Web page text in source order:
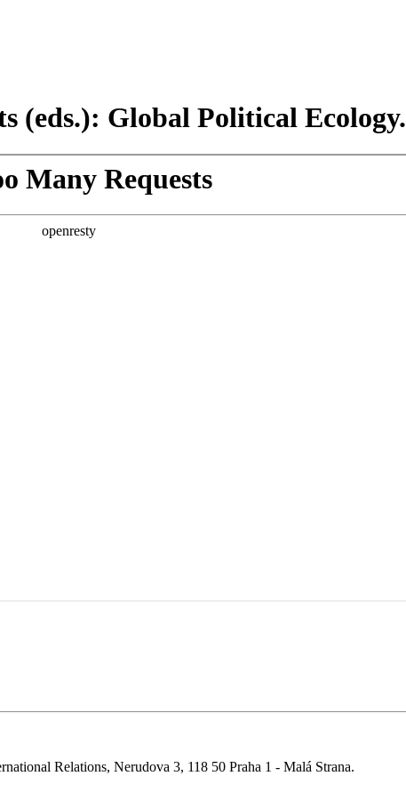
(eds.): Global Political Ecology.
Relations, Nerudova 3, 118 50 Praha 1 - Malá Strana.